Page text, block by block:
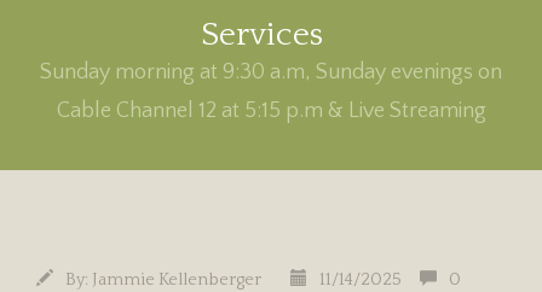
Services
Sunday morning at 9:30 a.m, Sunday evenings on
Cable Channel 12 at 5:15 p.m & Live Streaming
By: Jammie Kellenberger 11/14/2025 0